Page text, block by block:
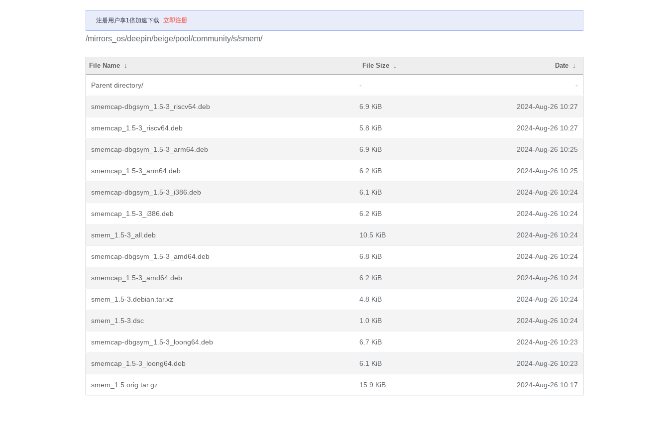
注册用户享1倍加速下载 立即注册
/mirrors_os/deepin/beige/pool/community/s/smem/
File Name ↓ File Size ↓ Date ↓
Parent directory/ - -
smemcap-dbgsym_1.5-3_riscv64.deb 6.9 KiB 2024-Aug-26 10:27
smemcap_1.5-3_riscv64.deb 5.8 KiB 2024-Aug-26 10:27
smemcap-dbgsym_1.5-3_arm64.deb 6.9 KiB 2024-Aug-26 10:25
smemcap_1.5-3_arm64.deb 6.2 KiB 2024-Aug-26 10:25
smemcap-dbgsym_1.5-3_i386.deb 6.1 KiB 2024-Aug-26 10:24
smemcap_1.5-3_i386.deb 6.2 KiB 2024-Aug-26 10:24
smem_1.5-3_all.deb 10.5 KiB 2024-Aug-26 10:24
smemcap-dbgsym_1.5-3_amd64.deb 6.8 KiB 2024-Aug-26 10:24
smemcap_1.5-3_amd64.deb 6.2 KiB 2024-Aug-26 10:24
smem_1.5-3.debian.tar.xz 4.8 KiB 2024-Aug-26 10:24
smem_1.5-3.dsc 1.0 KiB 2024-Aug-26 10:24
smemcap-dbgsym_1.5-3_loong64.deb 6.7 KiB 2024-Aug-26 10:23
smemcap_1.5-3_loong64.deb 6.1 KiB 2024-Aug-26 10:23
smem_1.5.orig.tar.gz 15.9 KiB 2024-Aug-26 10:17